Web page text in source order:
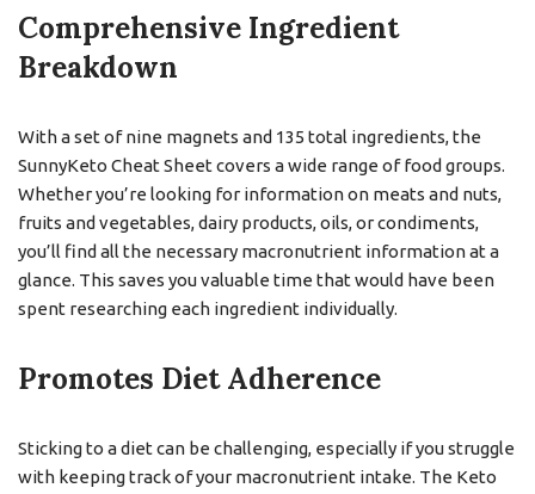
Comprehensive Ingredient
Breakdown
With a set of nine magnets and 135 total ingredients, the
SunnyKeto Cheat Sheet covers a wide range of food groups.
Whether you’re looking for information on meats and nuts,
fruits and vegetables, dairy products, oils, or condiments,
you’ll find all the necessary macronutrient information at a
glance. This saves you valuable time that would have been
spent researching each ingredient individually.
Promotes Diet Adherence
Sticking to a diet can be challenging, especially if you struggle
with keeping track of your macronutrient intake. The Keto